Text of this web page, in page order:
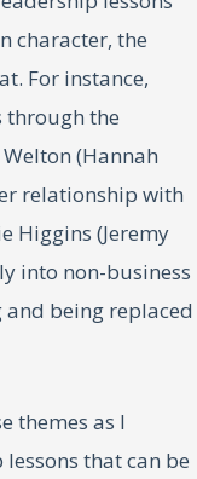
character, the
For instance,
through the
(Hannah
relationship with
Higgins (Jeremy
into non-business
being replaced
themes as I
that can be